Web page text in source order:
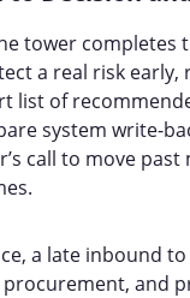
tower
a real risk
list of
system write-
call to move
a late inbound
and